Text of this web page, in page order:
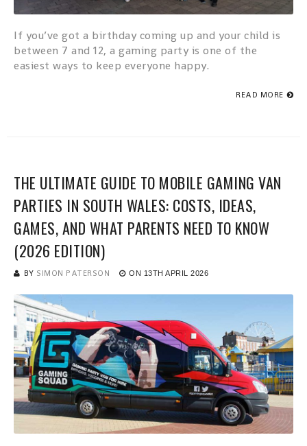
If you’ve got a birthday coming up and your child is
between 7 and 12, a gaming party is one of the
easiest ways to keep everyone happy.
READ MORE
THE ULTIMATE GUIDE TO MOBILE GAMING VAN
PARTIES IN SOUTH WALES: COSTS, IDEAS,
GAMES, AND WHAT PARENTS NEED TO KNOW
(2026 EDITION)
BY SIMON PATERSON ON 13TH APRIL 2026